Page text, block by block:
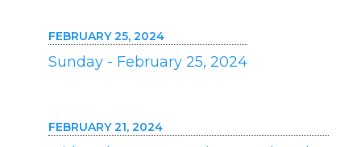
FEBRUARY 25, 2024
Sunday - February 25, 2024
FEBRUARY 21, 2024